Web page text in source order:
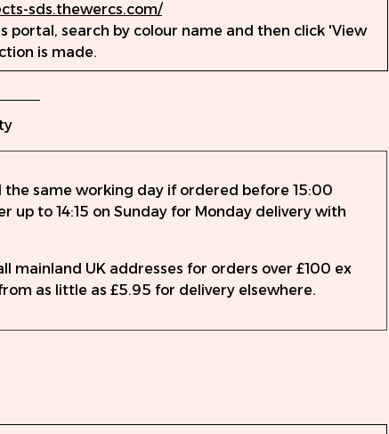
sds.thewercs.com/
portal, search by colour name and then click 'View
is made.
same working day if ordered before 15:00
up to 14:15 on Sunday for Monday delivery with
mainland UK addresses for orders over £100 ex
as little as £5.95 for delivery elsewhere.